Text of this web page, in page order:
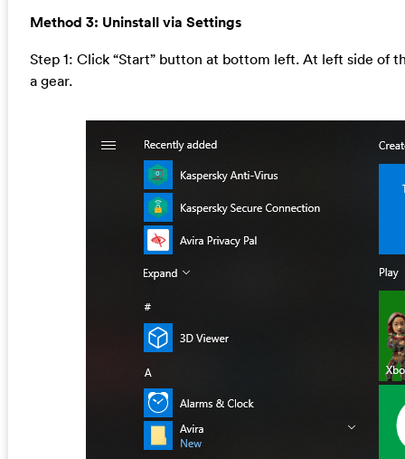
Method 3: Uninstall via Settings
Step 1: Click “Start” button at bottom left. At left side of
a gear.